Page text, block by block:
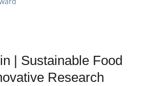
| Sustainable Food
Research